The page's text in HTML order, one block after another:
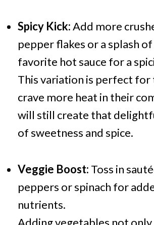
Spicy Kick:Add more
pepper flakes or a splash
favorite hot sauce for a
This variation is perfect for
crave more heat in their
will still create that
of sweetness and spice.
Veggie Boost: Toss in
peppers or spinach for
nutrients.